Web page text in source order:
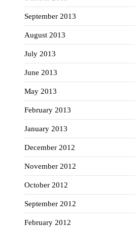
September 2013
August 2013
July 2013
June 2013
May 2013
February 2013
January 2013
December 2012
November 2012
October 2012
September 2012
February 2012